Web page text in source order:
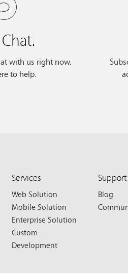
with us right now.
to help.
Services
Web Solution
Mobile Solution
Enterprise Solution
Custom
Development
Support
Blog